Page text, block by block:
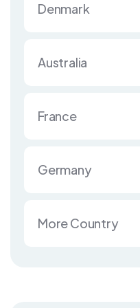
Denmark
Australia
France
Germany
More Country